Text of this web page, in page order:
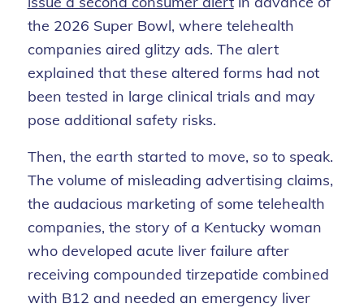
the 2026 Super Bowl, where telehealth
companies aired glitzy ads. The alert
explained that these altered forms had not
been tested in large clinical trials and may
pose additional safety risks.
Then, the earth started to move, so to speak.
The volume of misleading advertising claims,
the audacious marketing of some telehealth
companies, the story of a Kentucky woman
who developed acute liver failure after
receiving compounded tirzepatide combined
with B12 and needed an emergency liver